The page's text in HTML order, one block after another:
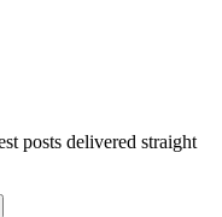
posts delivered straight